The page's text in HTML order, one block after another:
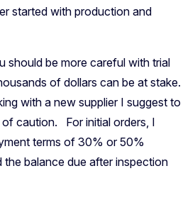
started with production and
should be more careful with trial
of dollars can be at stake.
with a new supplier I suggest to
caution. For initial orders, I
terms of 30% or 50%
balance due after inspection